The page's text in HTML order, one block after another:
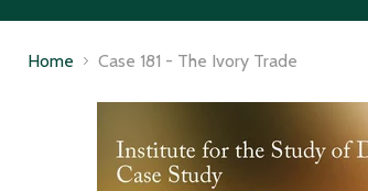
Home Case 181 - The Ivory Trade